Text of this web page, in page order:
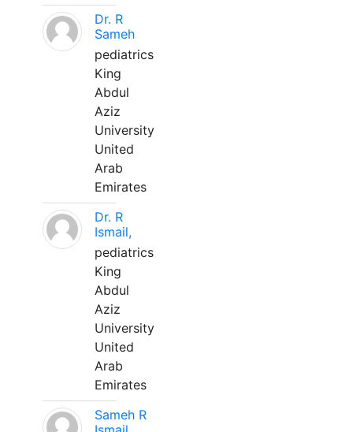
Dr. R
Sameh
pediatrics
King
Abdul
Aziz
University
United
Arab
Emirates
Dr. R
Ismail,
pediatrics
King
Abdul
Aziz
University
United
Arab
Emirates
Sameh R